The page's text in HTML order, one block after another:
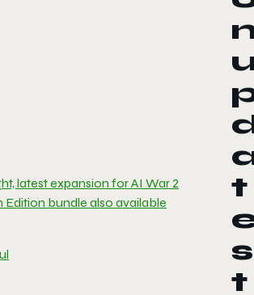
latest expansion for AI War 2
Edition bundle also available
t
s
t